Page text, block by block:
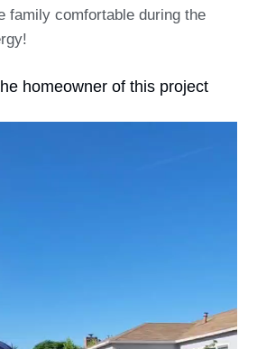
family comfortable during the
homeowner of this project